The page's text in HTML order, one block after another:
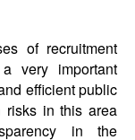
of recruitment
very important
efficient public
risks in this area
in the